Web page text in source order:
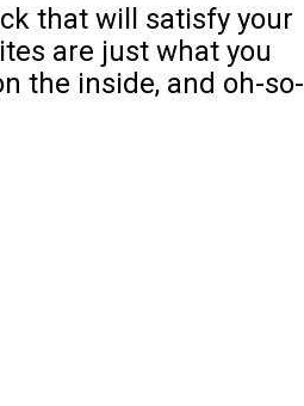
that will satisfy your
are just what you
the inside, and oh-so-